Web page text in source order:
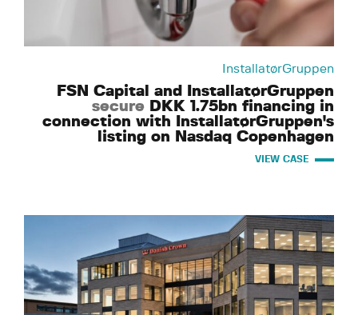
InstallatørGruppen
FSN Capital and InstallatørGruppen
secure DKK 1.75bn financing in
connection with InstallatørGruppen's
listing on Nasdaq Copenhagen
VIEW CASE